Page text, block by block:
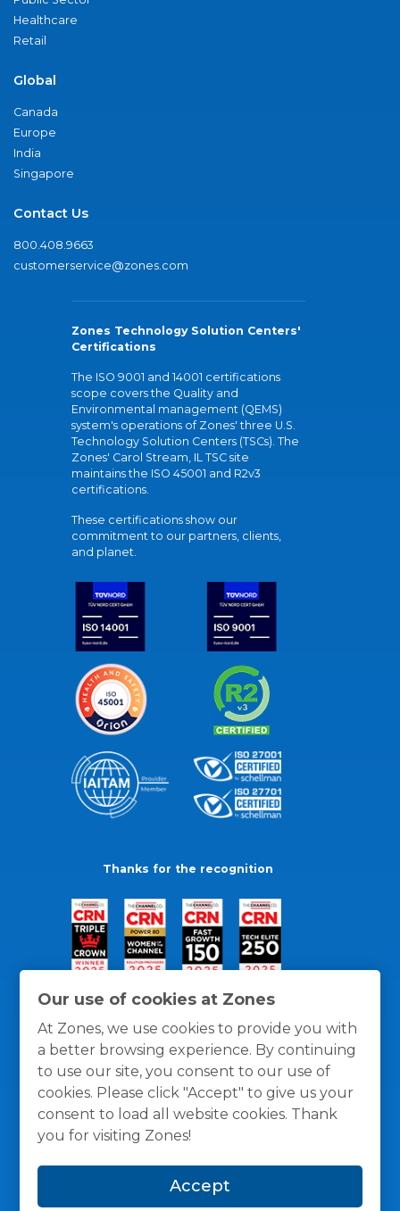
Our use of cookies at Zones
At Zones, we use cookies to provide you with
a better browsing experience. By continuing
to use our site, you consent to our use of
cookies. Please click "Accept" to give us your
consent to load all website cookies. Thank
you for visiting Zones!
Accept
Healthcare
Retail
Global
Canada
Europe
India
Singapore
Contact Us
800.408.9663
customerservice@zones.com
Zones Technology Solution Centers'
Certifications
The ISO 9001 and 14001 certifications
scope covers the Quality and
Environmental management (QEMS)
system's operations of Zones' three U.S.
Technology Solution Centers (TSCs). The
Zones' Carol Stream, IL TSC site
maintains the ISO 45001 and R2v3
certifications.
These certifications show our
commitment to our partners, clients,
and planet.
Thanks for the recognition